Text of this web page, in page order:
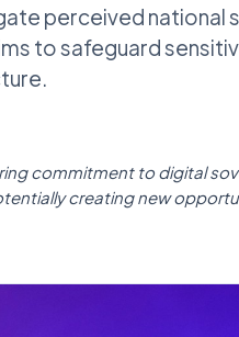
perceived national
to safeguard
commitment to digital
creating new